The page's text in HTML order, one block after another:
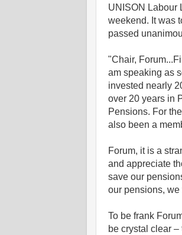
UNISON Labour
weekend. It was
passed
"Chair,
am speaking as
invested nearly
over 20 years in
Pensions. For
also been a
Forum, it is a
and appreciate
save our
our pensions,
To be frank
be crystal clear